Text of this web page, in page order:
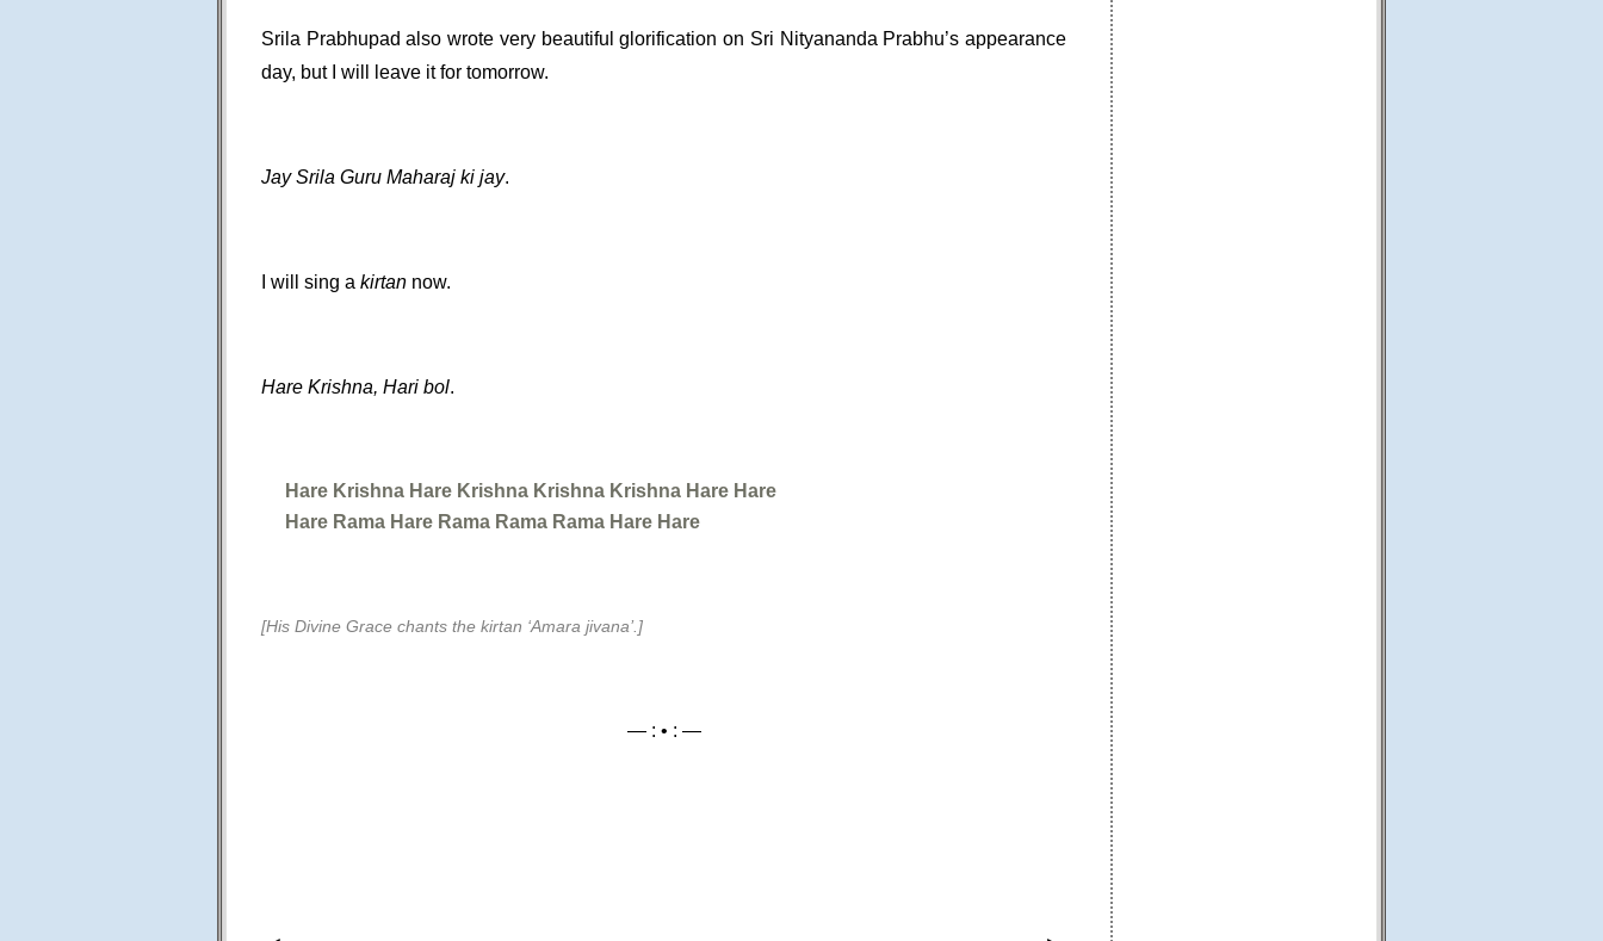
Srila Prabhupad also wrote very beautiful glorification on Sri Nityananda Prabhu’s appearance
day, but I will leave it for tomorrow.
Jay Srila Guru Maharaj ki jay.
I will sing a kirtan now.
Hare Krishna, Hari bol.
Hare Krishna Hare Krishna Krishna Krishna Hare Hare
Hare Rama Hare Rama Rama Rama Hare Hare
[His Divine Grace chants the kirtan ‘Amara jivana’.]
— : • : —